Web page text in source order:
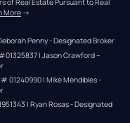
of Real Estate Pursuant to Real
More →
Penny - Designated Broker
| Jason Crawford –
01240990 | Mike Mendibles -
| Ryan Rosas - Designated